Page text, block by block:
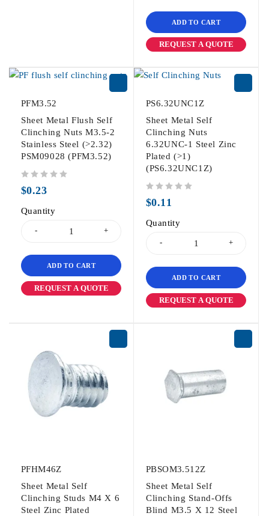
ADD TO CART
REQUEST A QUOTE
PFM3.52
Sheet Metal Flush Self
Clinching Nuts M3.5-2
Stainless Steel (>2.32)
PSM09028 (PFM3.52)
$0.23
Quantity
ADD TO CART
REQUEST A QUOTE
PS6.32UNC1Z
Sheet Metal Self
Clinching Nuts
6.32UNC-1 Steel Zinc
Plated (>1)
(PS6.32UNC1Z)
$0.11
Quantity
ADD TO CART
REQUEST A QUOTE
PFHM46Z
Sheet Metal Self
Clinching Studs M4 X 6
Steel Zinc Plated
PBSOM3.512Z
Sheet Metal Self
Clinching Stand-Offs
Blind M3.5 X 12 Steel